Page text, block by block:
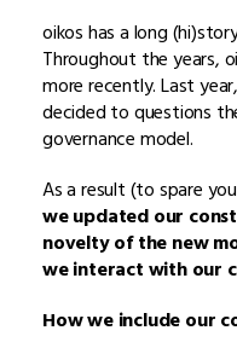
oikos has a long
Throughout the years,
more recently. Last
decided to questions
governance model.
As a result (to spare
we updated our
novelty of the new
we interact with our
How we include our